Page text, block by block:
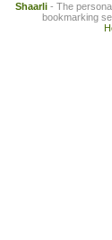
Shaarli- The
bookmarking